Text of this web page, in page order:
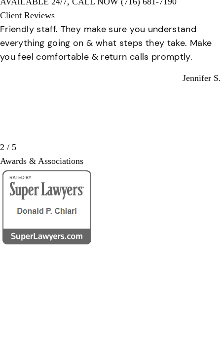
Client Reviews
Friendly staff. They make sure you understand
everything going on & what steps they take. Make
you feel comfortable & return calls promptly.
Jennifer S.
2 / 5
Awards & Associations